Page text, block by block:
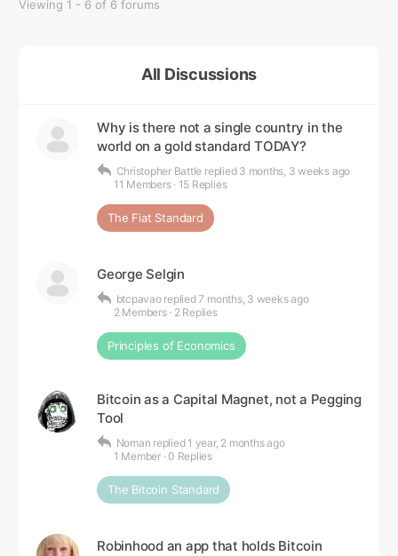
Viewing 1 - 6 of 6 forums
All Discussions
Why is there not a single country in the
world on a gold standard TODAY?
Christopher Battle replied 3 months, 3 weeks ago
11 Members · 15 Replies
The Fiat Standard
George Selgin
btcpavao replied7 months, 3 weeks ago
2 Members · 2 Replies
Principles of Economics
Bitcoin as a Capital Magnet, not a Pegging
Tool
Noman replied 1 year, 2 months ago
1 Member · 0 Replies
The Bitcoin Standard
Robinhood an app that holds Bitcoin